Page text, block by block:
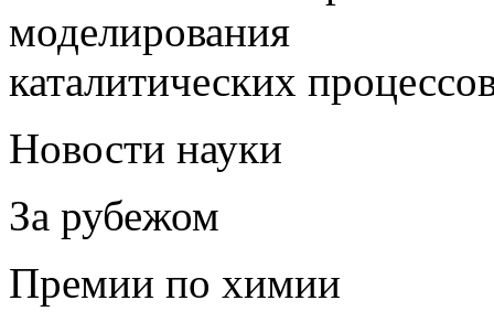
моделирования
каталитических
Новости науки
За рубежом
Премии по химии